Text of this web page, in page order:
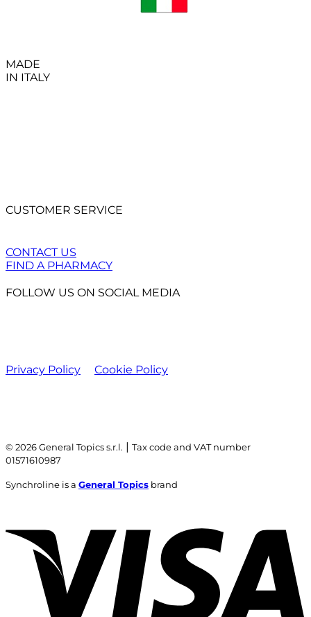
MADE
IN ITALY
CUSTOMER SERVICE
CONTACT US
FIND A PHARMACY
FOLLOW US ON SOCIAL MEDIA
Privacy Policy Cookie Policy
© 2026 General Topics s.r.l. | Tax code and VAT number
01571610987
Synchroline is a General Topics brand